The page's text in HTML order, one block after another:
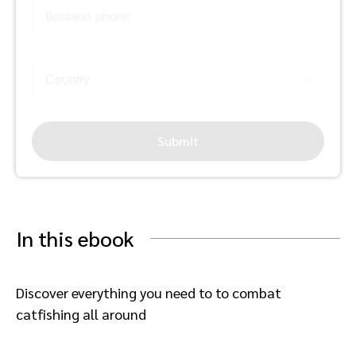
Submit
In this ebook
Discover everything you need to to combat
catfishing all around